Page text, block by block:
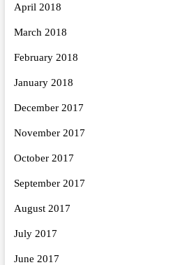
April 2018
March 2018
February 2018
January 2018
December 2017
November 2017
October 2017
September 2017
August 2017
July 2017
June 2017